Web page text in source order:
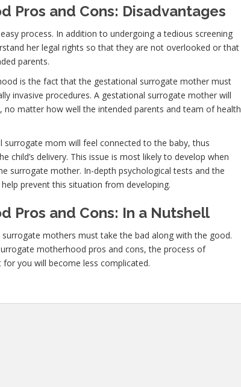
Pros and Cons: Disadvantages
process. In addition to undergoing a tedious screening
her legal rights so that they are not overlooked or that
parents.
is the fact that the gestational surrogate mother must
invasive procedures. A gestational surrogate mother will
no matter how well the intended parents and team of health
surrogate mom will feel connected to the baby, thus
child’s delivery. This issue is most likely to develop when
surrogate mother. In-depth psychological tests and the
prevent this situation from developing.
Pros and Cons: In a Nutshell
mothers must take the bad along with the good.
motherhood pros and cons, the process of
for you will become less complicated.